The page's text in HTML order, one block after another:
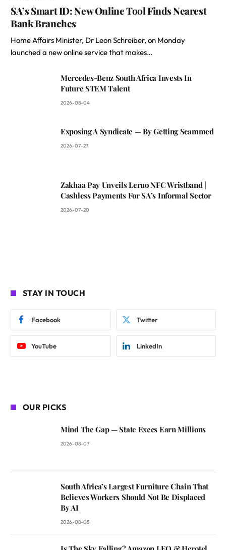
SA’s Smart ID: New Online Tool Finds Nearest
Bank Branches
Home Affairs Minister, Dr Leon Schreiber, on Monday
launched a new online service that makes…
Mercedes-Benz South Africa Invests In
Future STEM Talent
2026-08-04
Exposing A Syndicate — By Getting Scammed
2026-07-27
Zakhaa Pay Unveils Leruo NFC Wristband |
Cashless Payments For SA’s Informal Sector
2026-07-20
STAY IN TOUCH
Facebook Twitter
YouTube LinkedIn
OUR PICKS
Mind The Gap — State Execs Earn Millions
2026-08-07
South Africa’s Largest Furniture Chain That
Believes Workers Should Not Be Displaced
By AI
2026-08-05